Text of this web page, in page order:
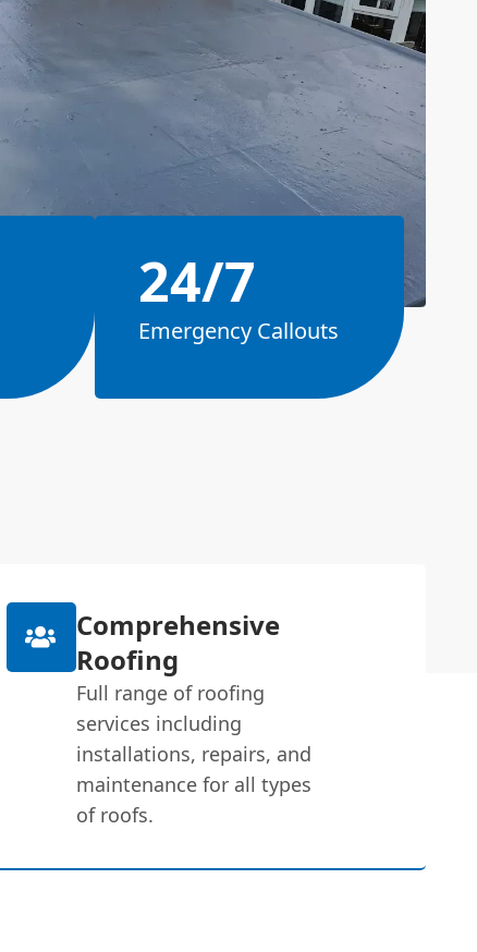
24/7
Emergency Callouts
Comprehensive
Roofing
Full range of roofing
services including
installations, repairs, and
maintenance for all types
of roofs.